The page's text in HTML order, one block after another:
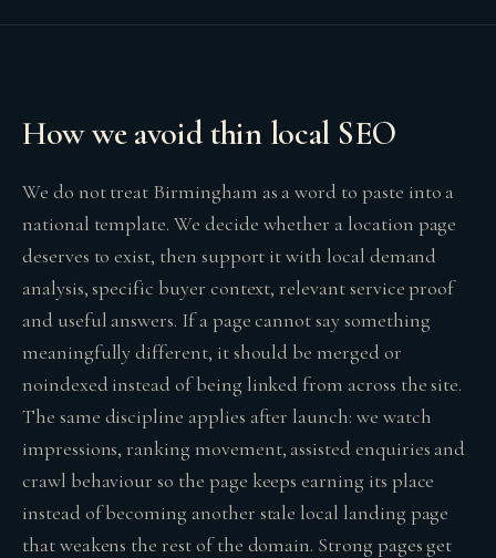
How we avoid thin local SEO
We do not treat Birmingham as a word to paste into a
national template. We decide whether a location page
deserves to exist, then support it with local demand
analysis, specific buyer context, relevant service proof
and useful answers. If a page cannot say something
meaningfully different, it should be merged or
noindexed instead of being linked from across the site.
The same discipline applies after launch: we watch
impressions, ranking movement, assisted enquiries and
crawl behaviour so the page keeps earning its place
instead of becoming another stale local landing page
that weakens the rest of the domain. Strong pages get